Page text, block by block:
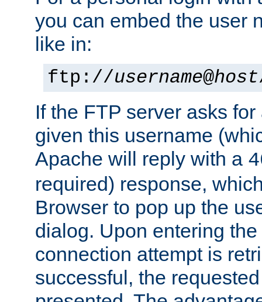
you can embed the user
like in:
ftp://username@host
If the FTP server asks
given this username
Apache will reply with a
required) response,
Browser to pop up the
dialog. Upon entering
connection attempt is
successful, the